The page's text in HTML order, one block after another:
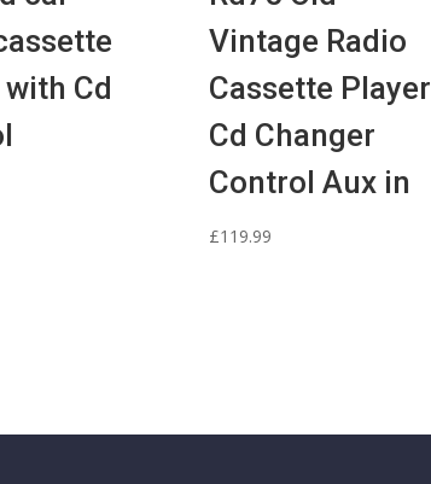
Cd
Vintage Radio
Cassette Player
Cd Changer
Control Aux in
£119.99